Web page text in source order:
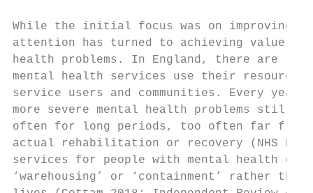
While the initial focus was on improving
attention has turned to achieving value in
health problems. In England, there are
mental health services use their
service users and communities. Every
more severe mental health problems still
often for long periods, too often far from
actual rehabilitation or recovery (NHS
services for people with mental health
‘warehousing’ or ‘containment’ rather